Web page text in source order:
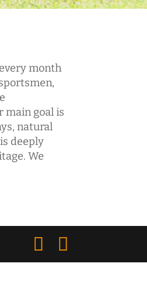
month
main goal is
natural
deeply
We